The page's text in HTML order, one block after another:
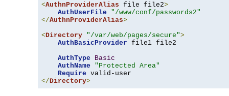
<AuthnProviderAlias file file2>
AuthUserFile
"/www/conf/passwords2"
</AuthnProviderAlias>
<Directory "/var/web/pages/secure">
AuthBasicProvider file1 file2
AuthType
Basic
AuthName
"Protected Area"
Require
</Directory>